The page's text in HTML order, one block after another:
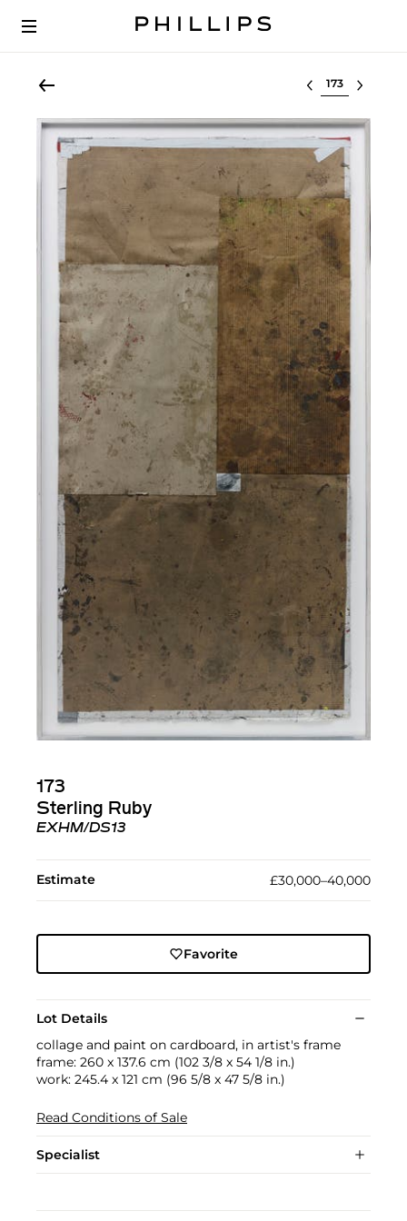
Select lot
173
Sterling Ruby
EXHM/DS13
Estimate £30,000–40,000
Favorite
Lot Details
collage and paint on cardboard, in artist's frame
frame: 260 x 137.6 cm (102 3/8 x 54 1/8 in.)
work: 245.4 x 121 cm (96 5/8 x 47 5/8 in.)
Read Conditions of Sale
Specialist